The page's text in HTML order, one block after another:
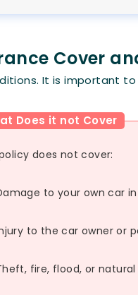
Cover
It is important
Does it not Cover
does not cover:
to your own car
to the car owner or
fire, flood, or